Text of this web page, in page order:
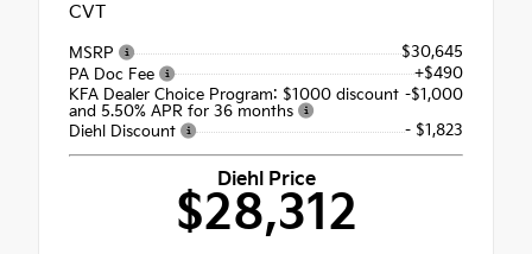
CVT
MSRP
$30,645
PA Doc Fee
+$490
KFA Dealer Choice Program: $1000 discount
and 5.50% APR for 36 months
-$1,000
Diehl Discount
- $1,823
Diehl Price
$28,312